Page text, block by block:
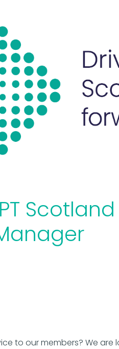
Scotland
to our members? We are